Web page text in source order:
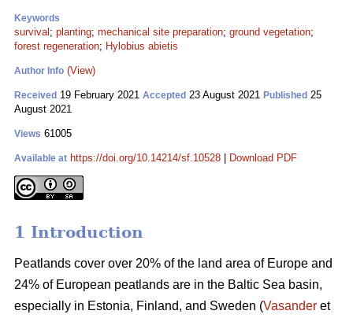
Keywords
survival ; planting; mechanical site preparation; ground vegetation;
forest regeneration; Hylobius abietis
Author Info (View)
Received 19 February 2021 Accepted 23 August 2021 Published 25
August 2021
Views 61005
Available at https://doi.org/10.14214/sf.10528 Download PDF
1 Introduction
Peatlands cover over 20% of the land area of Europe and
24% of European peatlands are in the Baltic Sea basin,
especially in Estonia, Finland, and Sweden (Vasander et